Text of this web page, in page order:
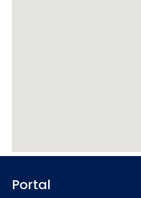
Portal